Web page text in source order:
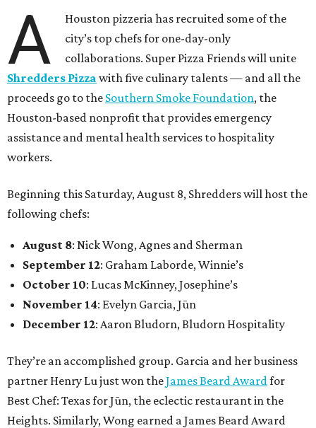
A
Houston pizzeria has recruited some of the
city’s top chefs for one-day-only
collaborations. Super Pizza Friends will unite
Shredders Pizza with five culinary talents — and all the
proceeds go to the Southern Smoke Foundation, the
Houston-based nonprofit that provides emergency
assistance and mental health services to hospitality
workers.
Beginning this Saturday, August 8, Shredders will host the
following chefs:
August 8: Nick Wong, Agnes and Sherman
September 12: Graham Laborde, Winnie’s
October 10: Lucas McKinney, Josephine’s
November 14: Evelyn Garcia, Jūn
December 12: Aaron Bludorn, Bludorn Hospitality
They’re an accomplished group. Garcia and her business
partner Henry Lu just won theJames Beard Award for
Best Chef: Texas for Jūn, the eclectic restaurant in the
Heights. Similarly, Wong earned a James Beard Award